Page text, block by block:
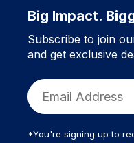
Big Impact.
Subscribe to join
and get exclusive
*You're signing up to